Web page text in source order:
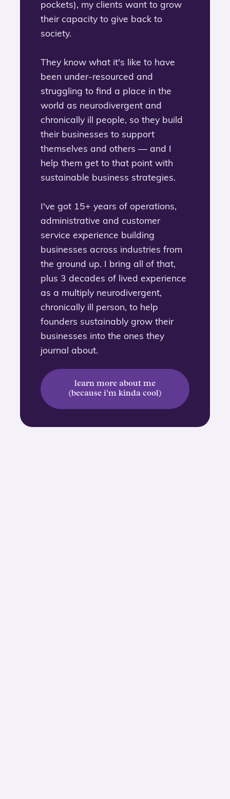
pockets), my clients want to grow
their capacity to give back to
society.
They know what it's like to have
been under-resourced and
struggling to find a place in the
world as neurodivergent and
chronically ill people, so they build
their businesses to support
themselves and others — and I
help them get to that point with
sustainable business strategies.
I've got 15+ years of operations,
administrative and customer
service experience building
businesses across industries from
the ground up. I bring all of that,
plus 3 decades of lived experience
as a multiply neurodivergent,
chronically ill person, to help
founders sustainably grow their
businesses into the ones they
journal about.
learn more about me
(because i'm kinda cool)